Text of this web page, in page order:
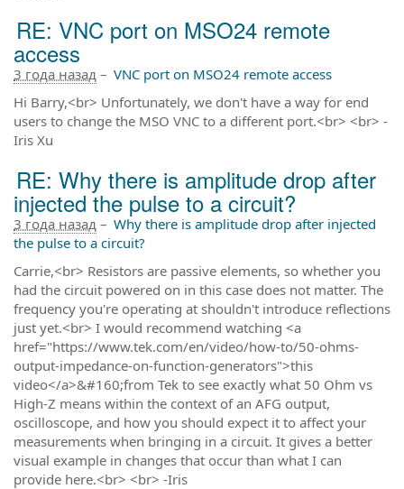
RE: VNC port on MSO24 remote
access
3 года назад – VNC port on MSO24 remote access
Hi Barry,<br> Unfortunately, we don't have a way for end
users to change the MSO VNC to a different port.<br> <br> -
Iris Xu
RE: Why there is amplitude drop after
injected the pulse to a circuit?
3 года назад – Why there is amplitude drop after injected
the pulse to a circuit?
Carrie,<br> Resistors are passive elements, so whether you
had the circuit powered on in this case does not matter. The
frequency you're operating at shouldn't introduce reflections
just yet.<br> I would recommend watching <a
href="https://www.tek.com/en/video/how-to/50-ohms-
output-impedance-on-function-generators">this
video</a>&#160;from Tek to see exactly what 50 Ohm vs
High-Z means within the context of an AFG output,
oscilloscope, and how you should expect it to affect your
measurements when bringing in a circuit. It gives a better
visual example in changes that occur than what I can
provide here.<br> <br> -Iris